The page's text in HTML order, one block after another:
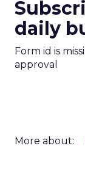
daily
Form id is
approval
More about: